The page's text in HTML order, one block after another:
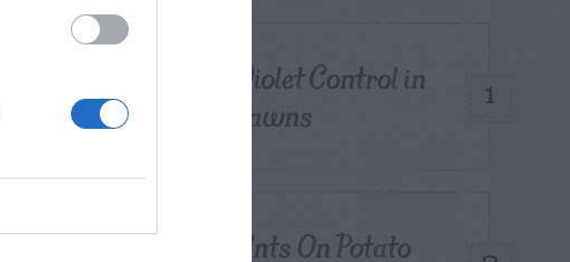
1
Violet Control in
Lawns
Ants On Potato